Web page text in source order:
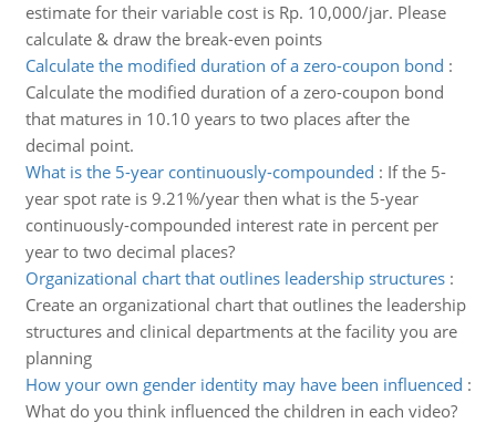
estimate for their variable cost is Rp. 10,000/jar. Please
calculate & draw the break-even points
Calculate the modified duration of a zero-coupon bond :
Calculate the modified duration of a zero-coupon bond
that matures in 10.10 years to two places after the
decimal point.
What is the 5-year continuously-compounded : If the 5-
year spot rate is 9.21%/year then what is the 5-year
continuously-compounded interest rate in percent per
year to two decimal places?
Organizational chart that outlines leadership structures:
Create an organizational chart that outlines the leadership
structures and clinical departments at the facility you are
planning
How your own gender identity may have been influenced :
What do you think influenced the children in each video?